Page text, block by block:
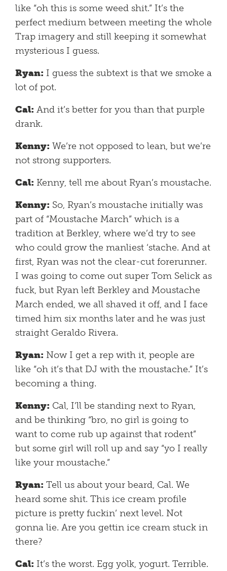
like “oh this is some weed shit.” It’s the
perfect medium between meeting the whole
Trap imagery and still keeping it somewhat
mysterious I guess.
Ryan: I guess the subtext is that we smoke a
lot of pot.
Cal: And it’s better for you than that purple
drank.
Kenny: We’re not opposed to lean, but we’re
not strong supporters.
Cal: Kenny, tell me about Ryan’s moustache.
Kenny: So, Ryan’s moustache initially was
part of “Moustache March” which is a
tradition at Berkley, where we’d try to see
who could grow the manliest ‘stache. And at
first, Ryan was not the clear-cut forerunner.
I was going to come out super Tom Selick as
fuck, but Ryan left Berkley and Moustache
March ended, we all shaved it off, and I face
timed him six months later and he was just
straight Geraldo Rivera.
Ryan: Now I get a rep with it, people are
like “oh it’s that DJ with the moustache.” It’s
becoming a thing.
Kenny: Cal, I’ll be standing next to Ryan,
and be thinking “bro, no girl is going to
want to come rub up against that rodent”
but some girl will roll up and say “yo I really
like your moustache.”
Ryan: Tell us about your beard, Cal. We
heard some shit. This ice cream profile
picture is pretty fuckin’ next level. Not
gonna lie. Are you gettin ice cream stuck in
there?
Cal: It’s the worst. Egg yolk, yogurt. Terrible.